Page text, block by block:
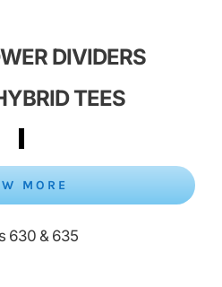
DIVIDERS
TEES
MORE
630 & 635